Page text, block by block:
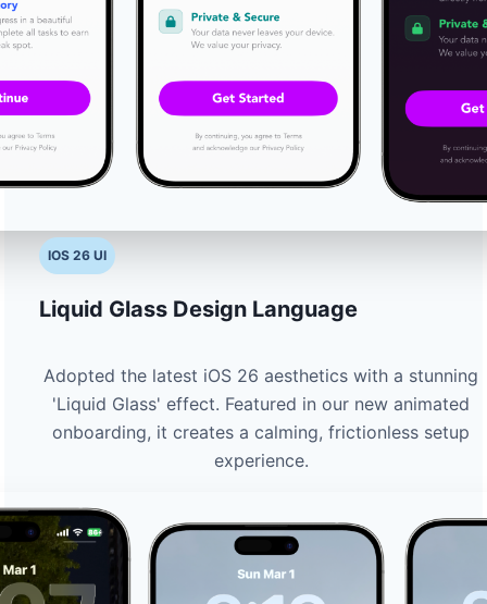
IOS 26 UI
Liquid Glass Design Language
Adopted the latest iOS 26 aesthetics with a stunning
'Liquid Glass' effect. Featured in our new animated
onboarding, it creates a calming, frictionless setup
experience.